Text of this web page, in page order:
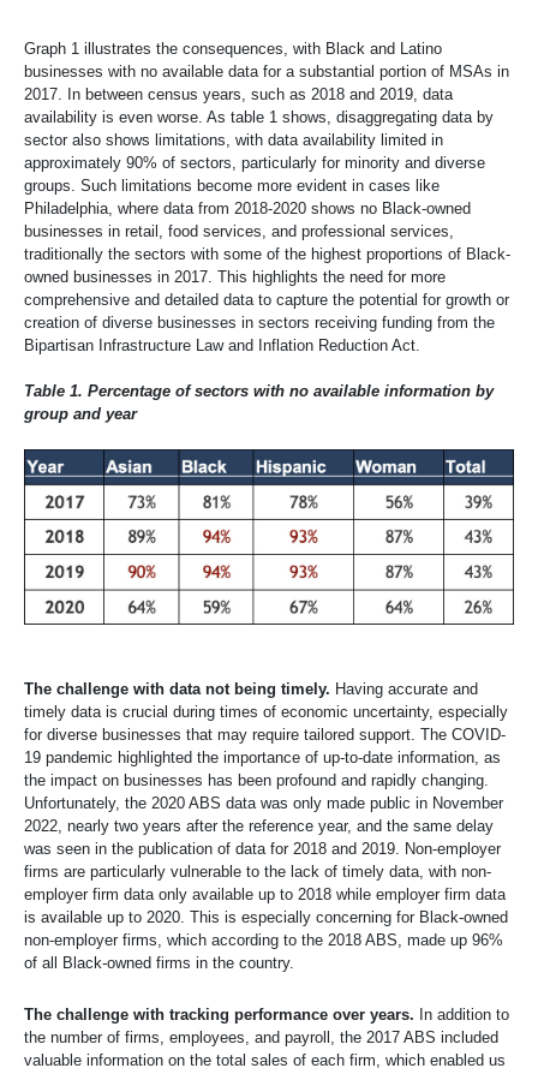
Graph 1 illustrates the consequences, with Black and Latino
businesses with no available data for a substantial portion of MSAs in
2017. In between census years, such as 2018 and 2019, data
availability is even worse. As table 1 shows, disaggregating data by
sector also shows limitations, with data availability limited in
approximately 90% of sectors, particularly for minority and diverse
groups. Such limitations become more evident in cases like
Philadelphia, where data from 2018-2020 shows no Black-owned
businesses in retail, food services, and professional services,
traditionally the sectors with some of the highest proportions of Black-
owned businesses in 2017. This highlights the need for more
comprehensive and detailed data to capture the potential for growth or
creation of diverse businesses in sectors receiving funding from the
Bipartisan Infrastructure Law and Inflation Reduction Act.
Table 1. Percentage of sectors with no available information by
group and year
The challenge with data not being timely. Having accurate and
timely data is crucial during times of economic uncertainty, especially
for diverse businesses that may require tailored support. The COVID-
19 pandemic highlighted the importance of up-to-date information, as
the impact on businesses has been profound and rapidly changing.
Unfortunately, the 2020 ABS data was only made public in November
2022, nearly two years after the reference year, and the same delay
was seen in the publication of data for 2018 and 2019. Non-employer
firms are particularly vulnerable to the lack of timely data, with non-
employer firm data only available up to 2018 while employer firm data
is available up to 2020. This is especially concerning for Black-owned
non-employer firms, which according to the 2018 ABS, made up 96%
of all Black-owned firms in the country.
The challenge with tracking performance over years. In addition to
the number of firms, employees, and payroll, the 2017 ABS included
valuable information on the total sales of each firm, which enabled us